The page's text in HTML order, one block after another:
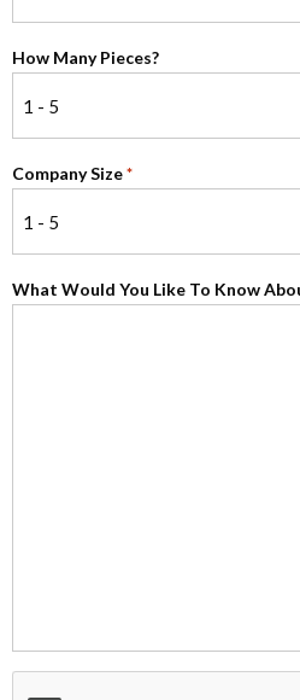
How Many Pieces?
Company Size *
What Would You Like To Know